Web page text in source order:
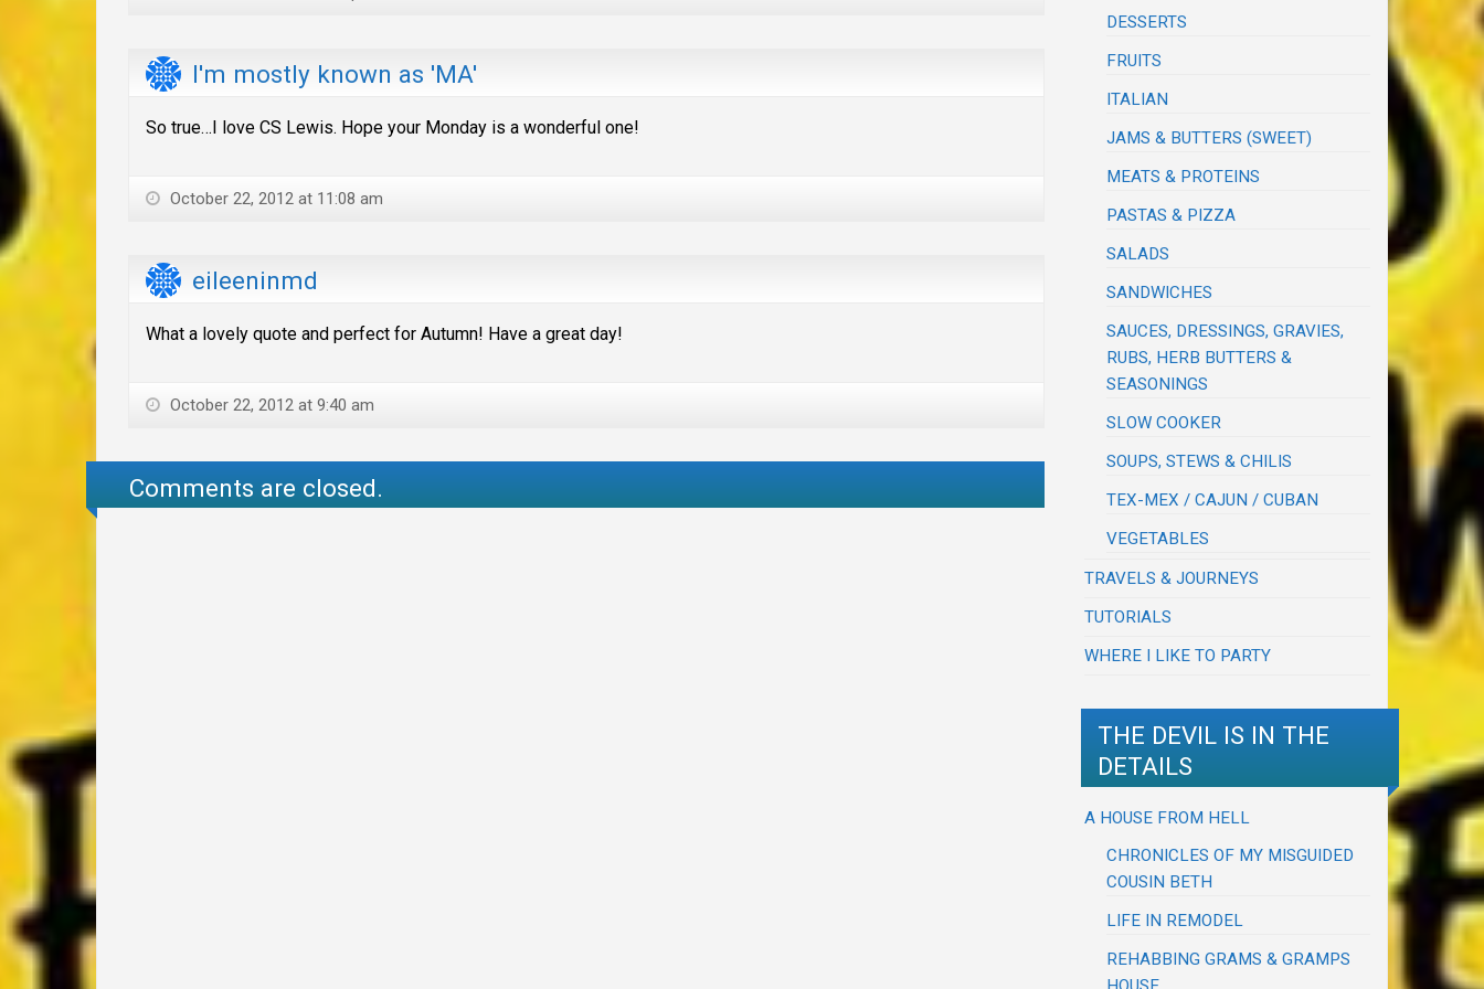
I'm mostly known as 'MA'
So true…I love CS Lewis. Hope your Monday is a wonderful one!
October 22, 2012 at 11:08 am
eileeninmd
What a lovely quote and perfect for Autumn! Have a great day!
October 22, 2012 at 9:40 am
Comments are closed.
DESSERTS
FRUITS
ITALIAN
JAMS & BUTTERS (SWEET)
MEATS & PROTEINS
PASTAS & PIZZA
SALADS
SANDWICHES
SAUCES, DRESSINGS, GRAVIES,
RUBS, HERB BUTTERS &
SEASONINGS
SLOW COOKER
SOUPS, STEWS & CHILIS
TEX-MEX / CAJUN / CUBAN
VEGETABLES
TRAVELS & JOURNEYS
TUTORIALS
WHERE I LIKE TO PARTY
THE DEVIL IS IN THE
DETAILS
A HOUSE FROM HELL
CHRONICLES OF MY MISGUIDED
COUSIN BETH
LIFE IN REMODEL
REHABBING GRAMS & GRAMPS